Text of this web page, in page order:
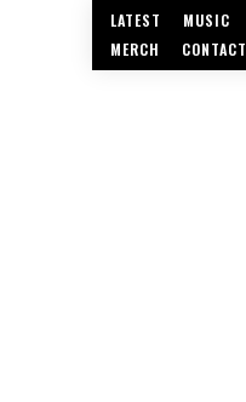
LATEST MUSIC
MERCH
CONTACT